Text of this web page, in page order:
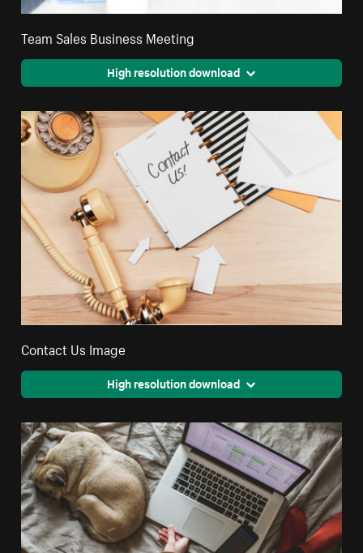
Team Sales Business Meeting
High resolution download
Contact Us Image
High resolution download